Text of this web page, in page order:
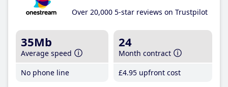
Over 20,000 5-star reviews on Trustpilot
35Mb
Average speed
No phone line
24
Month contract
£4.95 upfront cost